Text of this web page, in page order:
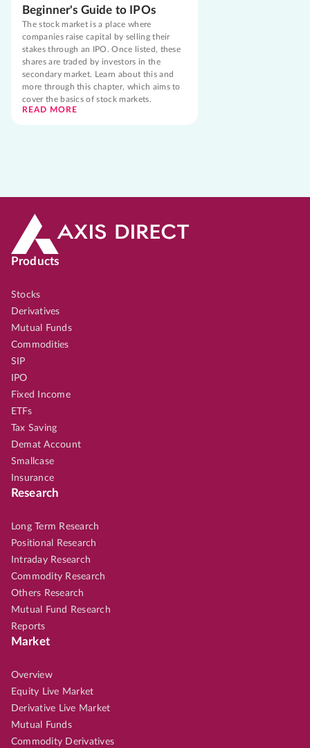
Beginner's Guide to IPOs
The stock market is a place where
companies raise capital by selling their
stakes through an IPO. Once listed, these
shares are traded by investors in the
secondary market. Learn about this and
more through this chapter, which aims to
cover the basics of stock markets.
READ MORE
Products
Stocks
Derivatives
Mutual Funds
Commodities
SIP
IPO
Fixed Income
ETFs
Tax Saving
Demat Account
Smallcase
Insurance
Research
Long Term Research
Positional Research
Intraday Research
Commodity Research
Others Research
Mutual Fund Research
Reports
Market
Overview
Equity Live Market
Derivative Live Market
Mutual Funds
Commodity Derivatives